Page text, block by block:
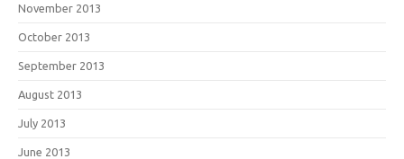
November 2013
October 2013
September 2013
August 2013
July 2013
June 2013